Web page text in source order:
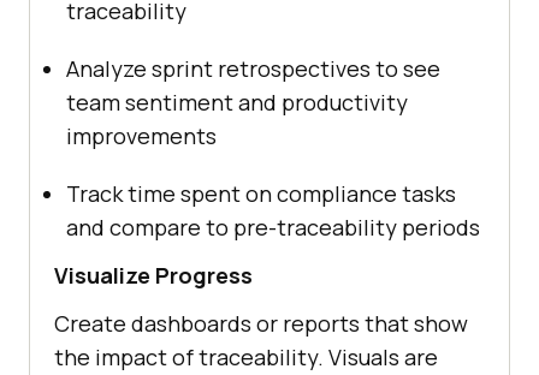
traceability
Analyze sprint retrospectives to see
team sentiment and productivity
improvements
Track time spent on compliance tasks
and compare to pre-traceability periods
Visualize Progress
Create dashboards or reports that show
the impact of traceability. Visuals are